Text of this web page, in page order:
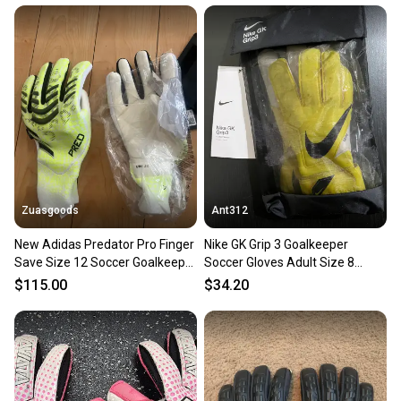
at any time.
Zuasgoods
New Adidas Predator Pro Finger
Save Size 12 Soccer Goalkeeper
Gloves JN5354
$115.00
Ant312
Nike GK Grip 3 Goalkeeper
Soccer Gloves Adult Size 8
CN5651-765.
$34.20